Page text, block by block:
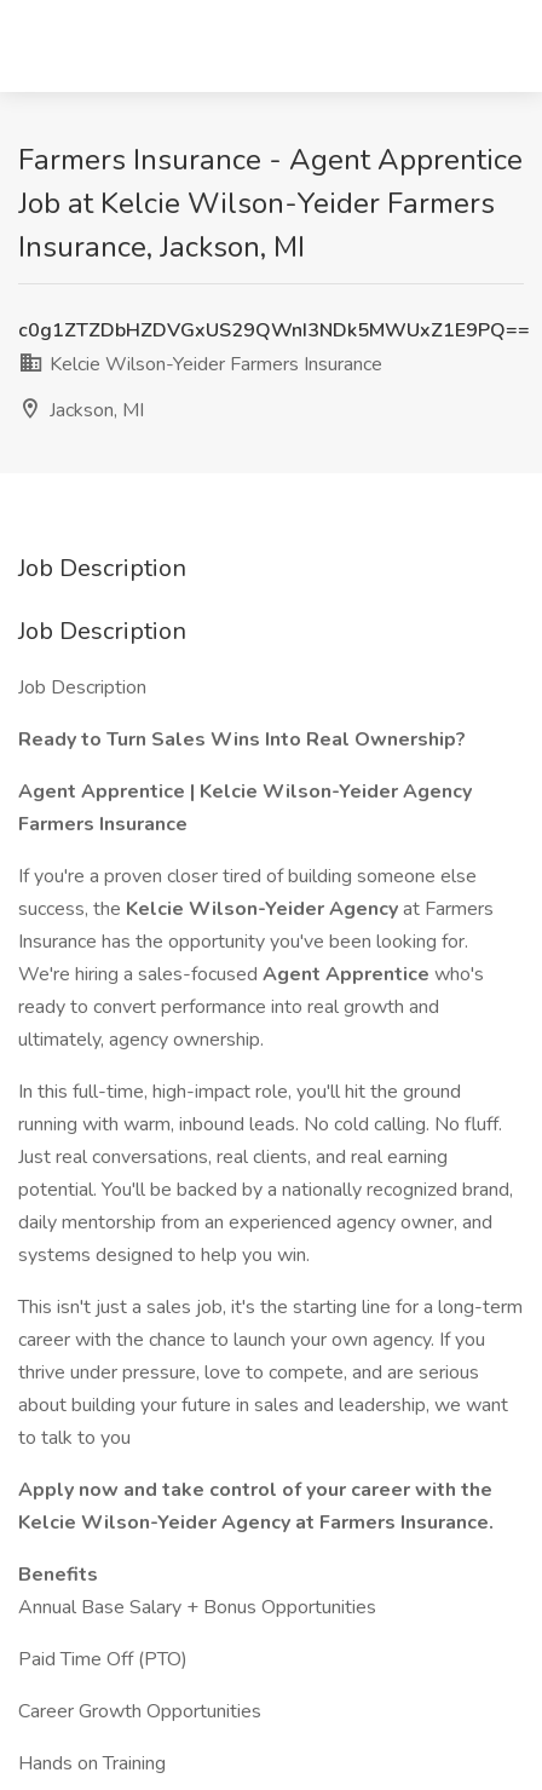
Farmers Insurance - Agent Apprentice
Job at Kelcie Wilson-Yeider Farmers
Insurance, Jackson, MI
c0g1ZTZDbHZDVGxUS29QWnI3NDk5MWUxZ1E9PQ==
Kelcie Wilson-Yeider Farmers Insurance
Jackson, MI
Job Description
Job Description
Job Description
Ready to Turn Sales Wins Into Real Ownership?
Agent Apprentice | Kelcie Wilson-Yeider Agency
Farmers Insurance
If you're a proven closer tired of building someone else
success, the Kelcie Wilson-Yeider Agencyat Farmers
Insurance has the opportunity you've been looking for.
We're hiring a sales-focused Agent Apprentice who's
ready to convert performance into real growth and
ultimately, agency ownership.
In this full-time, high-impact role, you'll hit the ground
running with warm, inbound leads. No cold calling. No fluff.
Just real conversations, real clients, and real earning
potential. You'll be backed by a nationally recognized brand,
daily mentorship from an experienced agency owner, and
systems designed to help you win.
This isn't just a sales job, it's the starting line for a long-term
career with the chance to launch your own agency. If you
thrive under pressure, love to compete, and are serious
about building your future in sales and leadership, we want
to talk to you
Apply now and take control of your career with the
Kelcie Wilson-Yeider Agency at Farmers Insurance.
Benefits
Annual Base Salary + Bonus Opportunities
Paid Time Off (PTO)
Career Growth Opportunities
Hands on Training